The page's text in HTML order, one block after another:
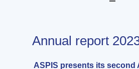
Annual report
ASPIS presents its second